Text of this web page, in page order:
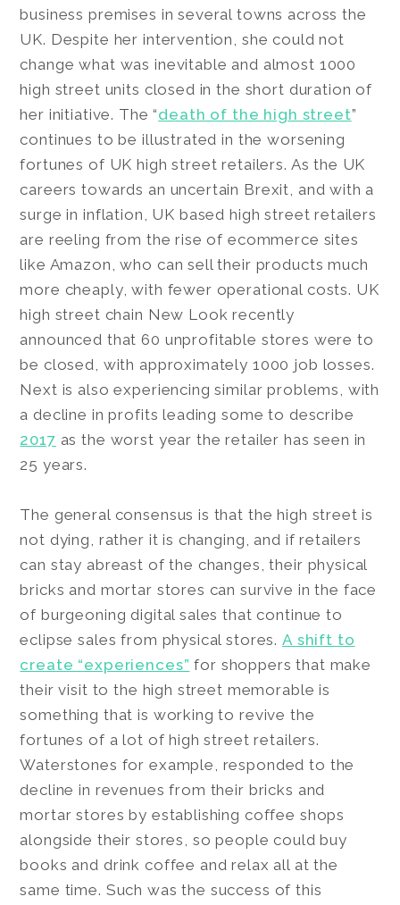
business premises in several towns across the
UK. Despite her intervention, she could not
change what was inevitable and almost 1000
high street units closed in the short duration of
her initiative. The “death of the high street”
continues to be illustrated in the worsening
fortunes of UK high street retailers. As the UK
careers towards an uncertain Brexit, and with a
surge in inflation, UK based high street retailers
are reeling from the rise of ecommerce sites
like Amazon, who can sell their products much
more cheaply, with fewer operational costs. UK
high street chain New Look recently
announced that 60 unprofitable stores were to
be closed, with approximately 1000 job losses.
Next is also experiencing similar problems, with
a decline in profits leading some to describe
2017 as the worst year the retailer has seen in
25 years.
The general consensus is that the high street is
not dying, rather it is changing, and if retailers
can stay abreast of the changes, their physical
bricks and mortar stores can survive in the face
of burgeoning digital sales that continue to
eclipse sales from physical stores. A shift to
create “experiences” for shoppers that make
their visit to the high street memorable is
something that is working to revive the
fortunes of a lot of high street retailers.
Waterstones for example, responded to the
decline in revenues from their bricks and
mortar stores by establishing coffee shops
alongside their stores, so people could buy
books and drink coffee and relax all at the
same time. Such was the success of this